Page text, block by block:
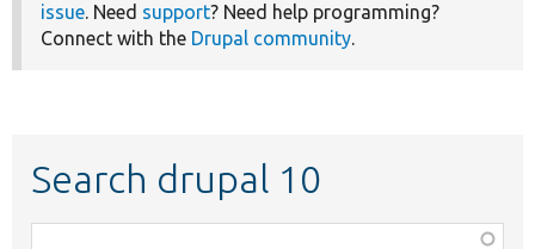
issue. Need support? Need help programming?
Connect with the Drupal community.
Search drupal 10